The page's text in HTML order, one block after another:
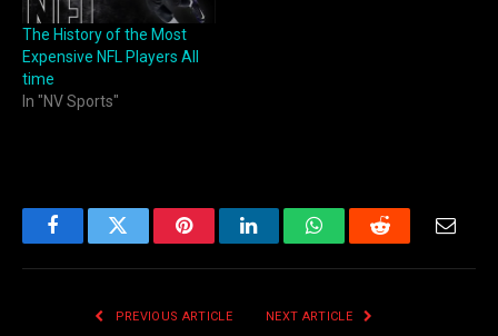
The History of the Most
Expensive NFL Players All
time
In "NV Sports"
FacebookTwitter PinterestLinkedInWhatsAppReddit
PREVIOUS ARTICLE NEXT ARTICLE